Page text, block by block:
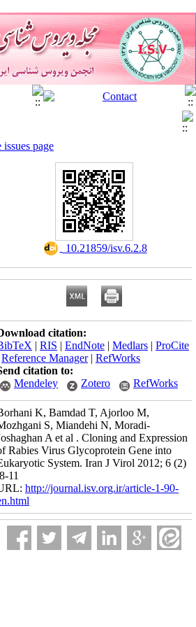
page
‎ 10.21859/isv.6.2.8
citation:
| RIS | EndNote | Medlars | ProCite
Reference Manager| RefWorks
citation to:
Mendeley
Zotero RefWorks
K, Bamdad T, Ajorloo M,
S, Miandehi N, Moradi-
A et al . Cloning and Expression
Rabies Virus Glycoprotein Gene into
System. Iran J Virol 2012; 6 (2)
11
http://journal.isv.org.ir/article-1-90-